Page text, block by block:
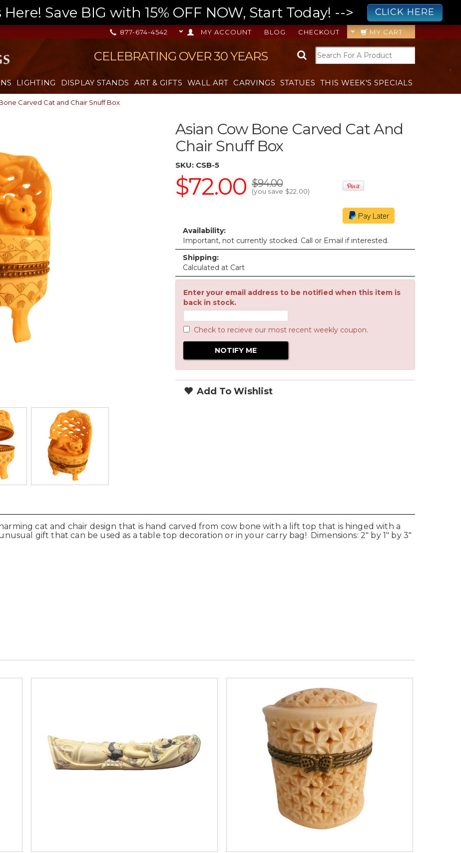
Save BIG with 15% OFF NOW, Start Today! --> CLICK HERE
MY CART
CHECKOUT
BLOG
MY ACCOUNT
877-674-4542
CELEBRATING OVER 30 YEARS
LIGHTING DISPLAY STANDS ART & GIFTS WALL ART CARVINGS STATUES THIS WEEK'S SPECIALS
Carved Cat and Chair Snuff Box
Asian Cow Bone Carved Cat And
Chair Snuff Box
SKU: CSB-5
$72.00 $94.00
(you save $22.00)
Availability:
Important, not currently stocked. Call or Email if interested.
Shipping:
Calculated at Cart
Enter your email address to be notified when this item is
back in stock.
Check to recieve our most recent weekly coupon.
Add To Wishlist
cat and chair design that is hand carved from cow bone with a lift top that is hinged with a
gift that can be used as a table top decoration or in your carry bag! Dimensions: 2" by 1" by 3"